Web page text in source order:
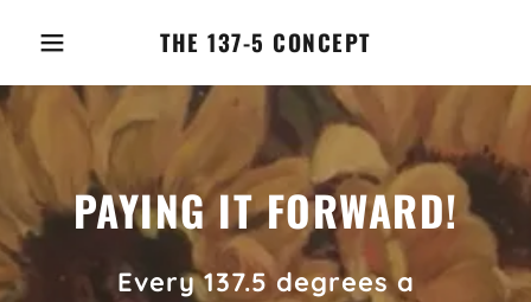
THE 137-5 CONCEPT
PAYING IT FORWARD!
Every 137.5 degrees a